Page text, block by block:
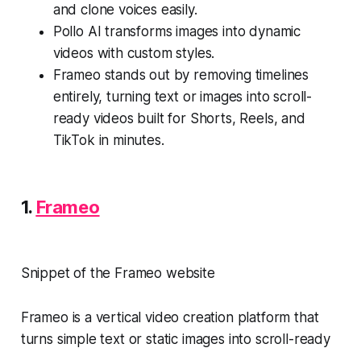
and clone voices easily.
Pollo AI transforms images into dynamic
videos with custom styles.
Frameo stands out by removing timelines
entirely, turning text or images into scroll-
ready videos built for Shorts, Reels, and
TikTok in minutes.
1. Frameo
Snippet of the Frameo website
Frameo is a vertical video creation platform that
turns simple text or static images into scroll-ready